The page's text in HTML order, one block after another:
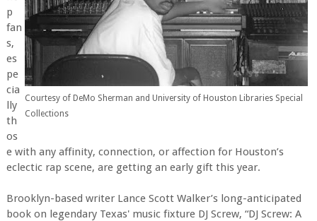
Courtesy of DeMo Sherman and University of Houston Libraries Special
Collections
p
fan
s,
es
pe
cia
lly
th
os
e with any affinity, connection, or affection for Houston’s
eclectic rap scene, are getting an early gift this year.
Brooklyn-based writer Lance Scott Walker’s long-anticipated
book on legendary Texas' music fixture DJ Screw, “DJ Screw: A